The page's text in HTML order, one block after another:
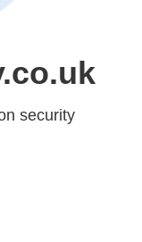
security